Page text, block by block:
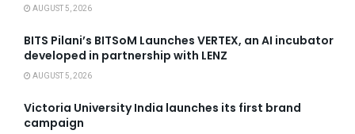
AUGUST 5, 2026
BITS Pilani’s BITSoM Launches VERTEX, an AI incubator
developed in partnership with LENZ
AUGUST 5, 2026
Victoria University India launches its first brand
campaign